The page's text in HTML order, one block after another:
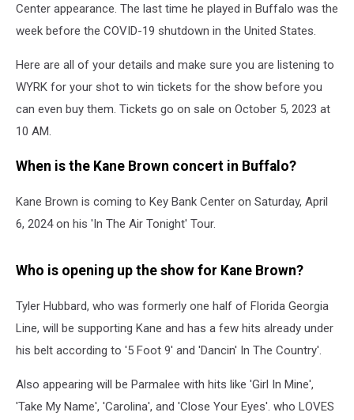
Center appearance. The last time he played in Buffalo was the
week before the COVID-19 shutdown in the United States.
Here are all of your details and make sure you are listening to
WYRK for your shot to win tickets for the show before you
can even buy them. Tickets go on sale on October 5, 2023 at
10 AM.
When is the Kane Brown concert in Buffalo?
Kane Brown is coming to Key Bank Center on Saturday, April
6, 2024 on his 'In The Air Tonight' Tour.
Who is opening up the show for Kane Brown?
Tyler Hubbard, who was formerly one half of Florida Georgia
Line, will be supporting Kane and has a few hits already under
his belt according to '5 Foot 9' and 'Dancin' In The Country'.
Also appearing will be Parmalee with hits like 'Girl In Mine',
'Take My Name', 'Carolina', and 'Close Your Eyes'. who LOVES